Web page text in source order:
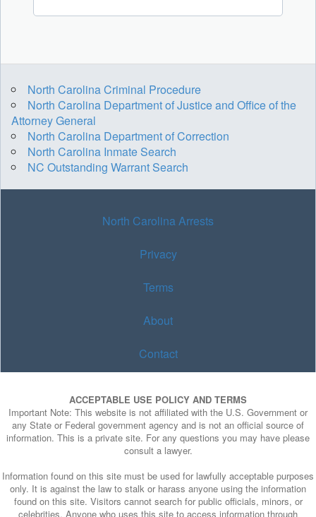
North Carolina Criminal Procedure
North Carolina Department of Justice and Office of the
Attorney General
North Carolina Department of Correction
North Carolina Inmate Search
NC Outstanding Warrant Search
North Carolina Arrests
Privacy
Terms
About
Contact
ACCEPTABLE USE POLICY AND TERMS
Important Note: This website is not affiliated with the U.S. Government or
any State or Federal government agency and is not an official source of
information. This is a private site. For any questions you may have please
consult a lawyer.
Information found on this site must be used for lawfully acceptable purposes
only. It is against the law to stalk or harass anyone using the information
found on this site. Visitors cannot search for public officials, minors, or
celebrities. Anyone who uses this site to access information through